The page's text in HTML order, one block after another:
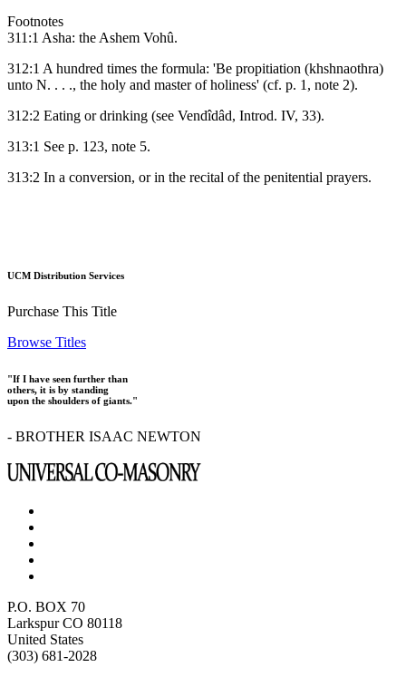
Footnotes
311:1 Asha: the Ashem Vohû.
312:1 A hundred times the formula: 'Be propitiation (khshnaothra)
unto N. . . ., the holy and master of holiness' (cf. p. 1, note 2).
312:2 Eating or drinking (see Vendîdâd, Introd. IV, 33).
313:1 See p. 123, note 5.
313:2 In a conversion, or in the recital of the penitential prayers.
UCM Distribution Services
Purchase This Title
Browse Titles
"If I have seen further than
others, it is by standing
upon the shoulders of giants."
- BROTHER ISAAC NEWTON
P.O. BOX 70
Larkspur CO 80118
United States
(303) 681-2028